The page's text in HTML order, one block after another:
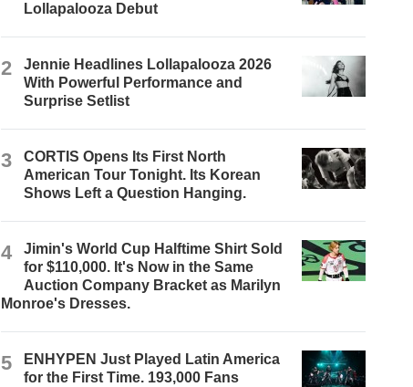
Lollapalooza Debut
2
Jennie Headlines Lollapalooza 2026
With Powerful Performance and
Surprise Setlist
3
CORTIS Opens Its First North
American Tour Tonight. Its Korean
Shows Left a Question Hanging.
4
Jimin's World Cup Halftime Shirt Sold
for $110,000. It's Now in the Same
Auction Company Bracket as Marilyn
Monroe's Dresses.
5
ENHYPEN Just Played Latin America
for the First Time. 193,000 Fans